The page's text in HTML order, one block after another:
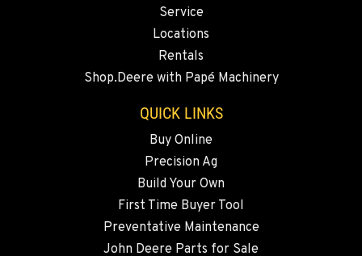
20444 Cady Way
3305 Bickford Ave.
360-822-2698
Service
Locations
Rentals
Shop.Deere with Papé Machinery
QUICK LINKS
Buy Online
Precision Ag
Build Your Own
First Time Buyer Tool
Preventative Maintenance
John Deere Parts for Sale